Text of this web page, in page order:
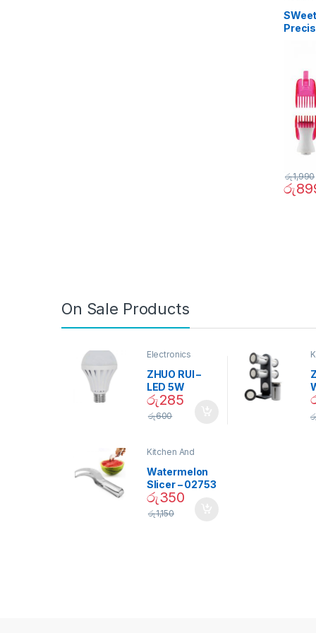
රු
රු1,990
On Sale Products
Electronics
ZHUO RUI –
LED 5W
Daylight
Screw Type
රු285
රු600
Kitchen And
Watermelon
Slicer – 02753
රු350
රු1,150